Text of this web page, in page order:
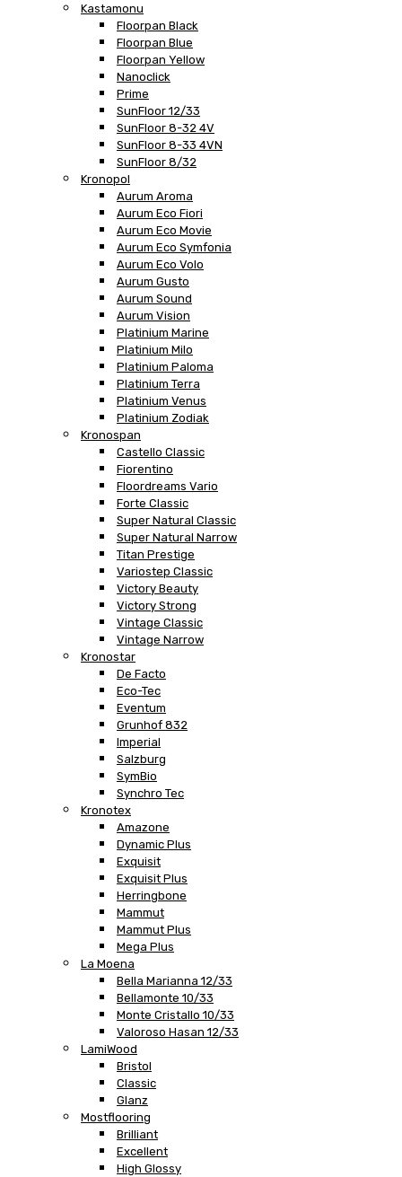
Kastamonu
Floorpan Black
Floorpan Blue
Floorpan Yellow
Nanoclick
Prime
SunFloor 12/33
SunFloor 8-32 4V
SunFloor 8-33 4VN
SunFloor 8/32
Kronopol
Aurum Aroma
Aurum Eco Fiori
Aurum Eco Movie
Aurum Eco Symfonia
Aurum Eco Volo
Aurum Gusto
Aurum Sound
Aurum Vision
Platinium Marine
Platinium Milo
Platinium Paloma
Platinium Terra
Platinium Venus
Platinium Zodiak
Kronospan
Castello Classic
Fiorentino
Floordreams Vario
Forte Classic
Super Natural Classic
Super Natural Narrow
Titan Prestige
Variostep Classic
Victory Beauty
Victory Strong
Vintage Classic
Vintage Narrow
Kronostar
De Facto
Eco-Tec
Eventum
Grunhof 832
Imperial
Salzburg
SymBio
Synchro Tec
Kronotex
Amazone
Dynamic Plus
Exquisit
Exquisit Plus
Herringbone
Mammut
Mammut Plus
Mega Plus
La Moena
Bella Marianna 12/33
Bellamonte 10/33
Monte Cristallo 10/33
Valoroso Hasan 12/33
LamiWood
Bristol
Classic
Glanz
Mostflooring
Brilliant
Excellent
High Glossy